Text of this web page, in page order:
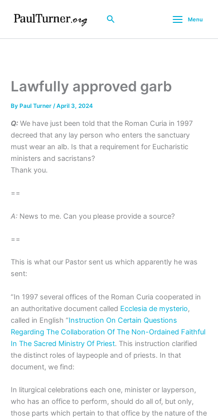
Search Menu
Lawfully approved garb
By Paul Turner/April 3, 2024
Q: We have just been told that the Roman Curia in 1997
decreed that any lay person who enters the sanctuary
must wear an alb. Is that a requirement for Eucharistic
ministers and sacristans?
Thank you.
==
A: News to me. Can you please provide a source?
==
This is what our Pastor sent us which apparently he was
sent:
“In 1997 several offices of the Roman Curia cooperated in
an authoritative document called Ecclesia de mysterio,
called in English “Instruction On Certain Questions
Regarding The Collaboration Of The Non-Ordained Faithful
In The Sacred Ministry Of Priest. This instruction clarified
the distinct roles of laypeople and of priests. In that
document, we find:
In liturgical celebrations each one, minister or layperson,
who has an office to perform, should do all of, but only,
those parts which pertain to that office by the nature of the